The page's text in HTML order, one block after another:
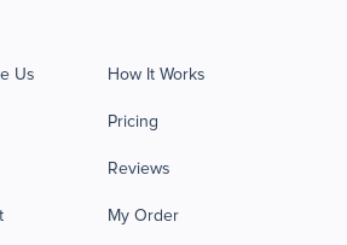
Us How It Works
Pricing
Reviews
My Order